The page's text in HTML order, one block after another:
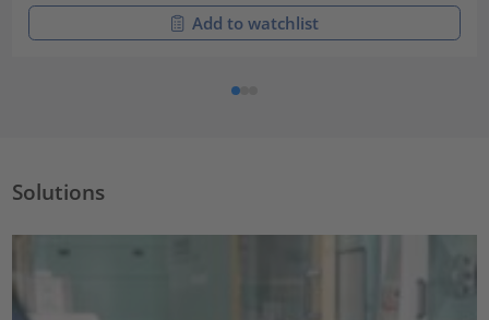
Add to watchlist
Solutions